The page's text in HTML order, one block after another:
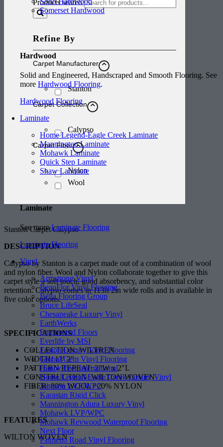
Somerset Hardwood
Hardwood
Solid and Engineered, Handscraped and Smooth Flooring. See
more Hardwood Flooring.
Hardwood Flooring
Laminate
Home Legend-Eagle Creek Laminate
Mannington Laminate
Mohawk Laminate
Quick Step Laminate
Shaw Laminate
Laminate
See moreLaminate Flooring
Laminate Flooring
Vinyl
Armstrong Vinyl
BeauFlor Vinyl Flooring
Bella Flooring Group
Bruce LifeSeal
Chesapeake Luxury Vinyl
EarthWerks
Engineered Floors
Everlife by MSI
Fusion Luxury Vinyl Flooring
Global Gem Vinyl Flooring
Happy Feet International
Home Legend-Eagle Creek Luxury Vinyl
Johnson LVP/WPC
Karastan Rigid Click
Mannington Adura Luxury Vinyl
Mohawk LVP/WPC
Mohawk Revwood Waterproof Flooring
Next Floor
Palmetto Road Vinyl Flooring
Products search
Refine By
Carpet Manufacturer
Stanton
Carpet Collection
Calypso
Carpet Fiber
Nylon
Wool
Stanton Carpet Calypso
DESCRIPTION
Calypso by Stanton is a carpet made out of a combination of wool
and nylon fiber. Wool and Nylon collaborate together to give this
carpet style a soft touch, good absorbency, and substantial color
retention. Calypso comes in 113ft 2in wide rolls and is available in
five color options.
SPECIFICATIONS
COLLECTION: WILTREX
WIDTH: 13′ 2″
PATTERN REPEAT: 2″W x 2″L
CONSTRUCTION: WILTON WOVEN
FIBER: 80% WOOL / 20% NYLON
FEATURES
WILTON WOVEN